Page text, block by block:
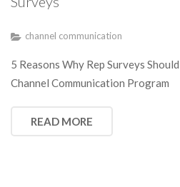
channel communication
5 Reasons Why Rep Surveys
Channel Communication Program
READ MORE